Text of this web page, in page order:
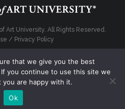
Art University. All Rights Reserved.
/ Privacy Policy
Top
that we give you the best
you continue to use this site we
you are happy with it.
Ok